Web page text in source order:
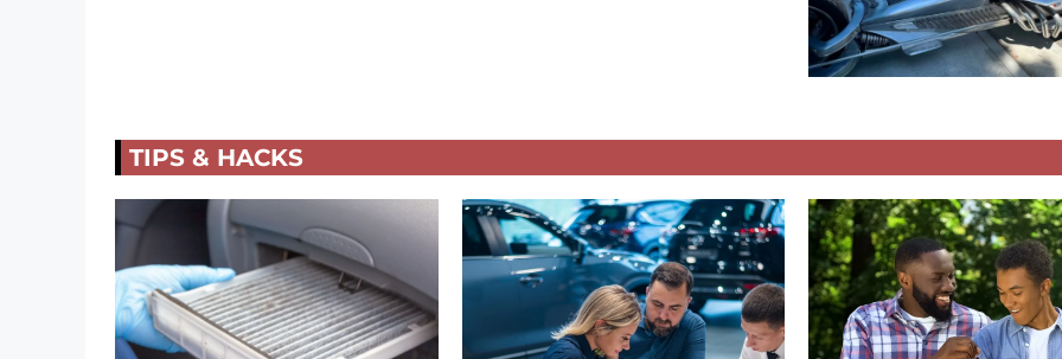
TIPS & HACKS